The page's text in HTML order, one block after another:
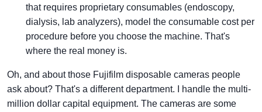
that requires proprietary consumables (endoscopy,
dialysis, lab analyzers), model the consumable cost per
procedure before you choose the machine. That's
where the real money is.
Oh, and about those Fujifilm disposable cameras people
ask about? That's a different department. I handle the multi-
million dollar capital equipment. The cameras are some